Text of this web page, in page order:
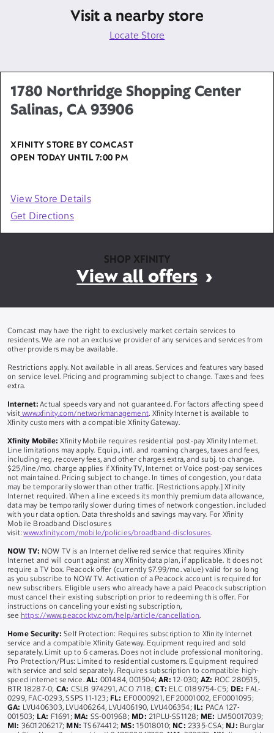
Visit a nearby store
Locate Store
1780 Northridge Shopping Center
Salinas, CA 93906
XFINITY STORE BY COMCAST
OPEN TODAY UNTIL 7:00 PM
View Store Details
Get Directions
SHOP XFINITY
View all offers
Comcast may have the right to exclusively market certain services to
residents. We are not an exclusive provider of any services and services from
other providers may be available.
Restrictions apply. Not available in all areas. Services and features vary based
on service level. Pricing and programming subject to change. Taxes and fees
extra.
Internet:Actual speeds vary and not guaranteed. For factors affecting speed
visit www.xfinity.com/networkmanagement. Xfinity Internet is available to
Xfinity customers with a compatible Xfinity Gateway.
Xfinity Mobile: Xfinity Mobile requires residential post-pay Xfinity Internet.
Line limitations may apply. Equip., intl. and roaming charges, taxes and fees,
including reg. recovery fees, and other charges extra, and subj. to change.
$25/line/mo. charge applies if Xfinity TV, Internet or Voice post-pay services
not maintained. Pricing subject to change. In times of congestion, your data
may be temporarily slower than other traffic. [Restrictions apply.] Xfinity
Internet required. When a line exceeds its monthly premium data allowance,
data may be temporarily slower during times of network congestion. included
with your data option. Data thresholds and savings may vary. For Xfinity
Mobile Broadband Disclosures
visit:www.xfinity.com/mobile/policies/broadband-disclosures.
NOW TV: NOW TV is an Internet delivered service that requires Xfinity
Internet and will count against any Xfinity data plan, if applicable. It does not
require a TV box. Peacock offer (currently $7.99/mo. value) valid for so long
as you subscribe to NOW TV. Activation of a Peacock account is required for
new subscribers. Eligible users who already have a paid Peacock subscription
must cancel their existing subscription prior to redeeming this offer. For
instructions on canceling your existing subscription,
see https://www.peacocktv.com/help/article/cancellation.
Home Security: Self Protection: Requires subscription to Xfinity Internet
service and a compatible Xfinity Gateway. Equipment required and sold
separately. Limit up to 6 cameras. Does not include professional monitoring.
Pro Protection/Plus: Limited to residential customers. Equipment required
with service and sold separately. Requires subscription to compatible high-
speed internet service. AL: 001484, 001504;AR: 12-030; AZ: ROC 280515,
BTR 18287-0; CA: CSLB 974291, ACO 7118;CT: ELC 0189754-C5; DE: FAL-
0299, FAC-0293, SSPS 11-123; FL: EF0000921, EF20001002, EF0001095;
GA: LVU406303, LVU406264, LVU406190, LVU406354; IL: PACA 127-
001503; LA: F1691; MA: SS-001968; MD: 21PLU-SS1128; ME: LM50017039;
MI: 3601206217; MN: TS674412; MS: 15018010; NC: 2335-CSA; NJ: Burglar